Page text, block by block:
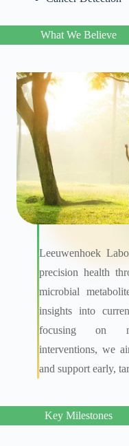
What We Believe
Leeuwenhoek
precision health
microbial
insights into
focusing on
interventions, we
and support early,
Key Milestones